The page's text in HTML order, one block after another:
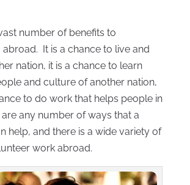
number of benefits to
It is a chance to live and
nation, it is a chance to learn
and culture of another nation,
to do work that helps people in
any number of ways that a
help, and there is a wide variety of
work abroad.